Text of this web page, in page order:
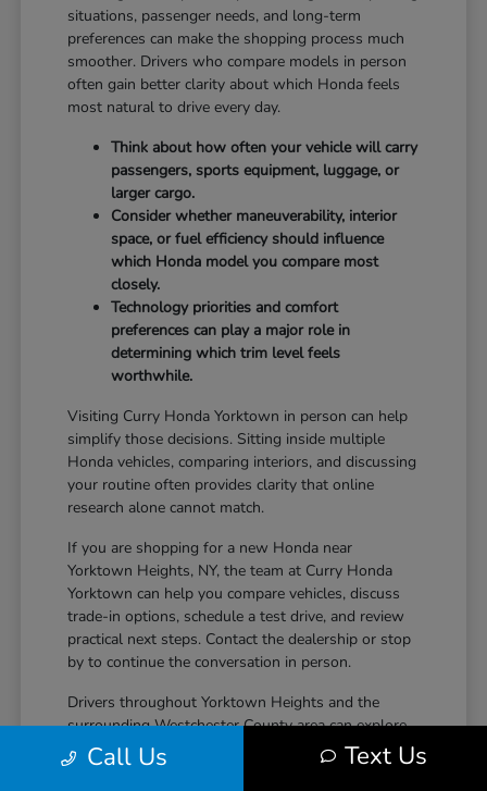
situations, passenger needs, and long-term
preferences can make the shopping process much
smoother. Drivers who compare models in person
often gain better clarity about which Honda feels
most natural to drive every day.
Think about how often your vehicle will carry
passengers, sports equipment, luggage, or
larger cargo.
Consider whether maneuverability, interior
space, or fuel efficiency should influence
which Honda model you compare most
closely.
Technology priorities and comfort
preferences can play a major role in
determining which trim level feels
worthwhile.
Visiting Curry Honda Yorktown in person can help
simplify those decisions. Sitting inside multiple
Honda vehicles, comparing interiors, and discussing
your routine often provides clarity that online
research alone cannot match.
If you are shopping for a new Honda near
Yorktown Heights, NY, the team at Curry Honda
Yorktown can help you compare vehicles, discuss
trade-in options, schedule a test drive, and review
practical next steps. Contact the dealership or stop
by to continue the conversation in person.
Drivers throughout Yorktown Heights and the
surrounding Westchester County area can explore
new Honda inventory, compare trims, and find a
vehicle that fits both daily driving needs and long-
Call Us Text Us